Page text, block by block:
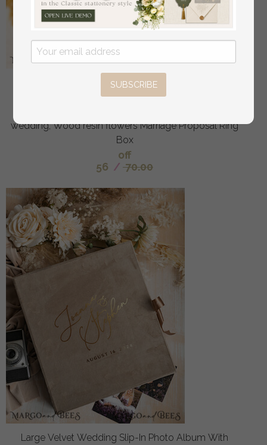
epoxy resin and wood wedding ring box for
ceremony, Boho Epoxy Wedding Ring Boxes his
wedding, Wood resin flowers Marriage Proposal Ring
Box
off
56 / 70.00
Large Velvet Wedding Slip-In Photo Album With
SUBSCRIBE